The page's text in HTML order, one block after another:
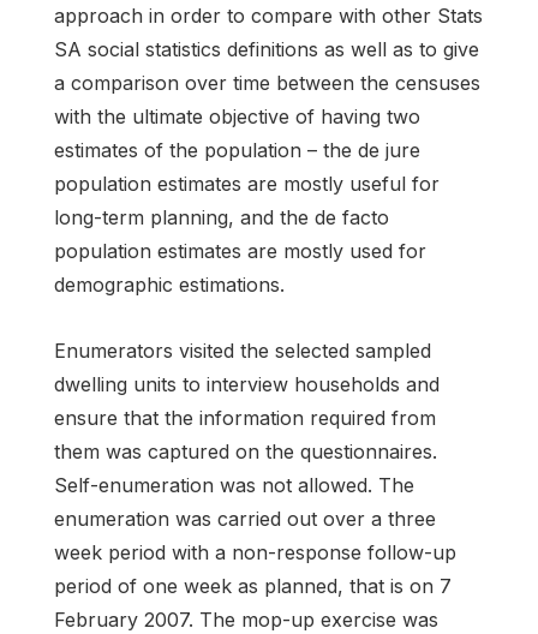
approach in order to compare with other Stats
SA social statistics definitions as well as to give
a comparison over time between the censuses
with the ultimate objective of having two
estimates of the population – the de jure
population estimates are mostly useful for
long-term planning, and the de facto
population estimates are mostly used for
demographic estimations.
Enumerators visited the selected sampled
dwelling units to interview households and
ensure that the information required from
them was captured on the questionnaires.
Self-enumeration was not allowed. The
enumeration was carried out over a three
week period with a non-response follow-up
period of one week as planned, that is on 7
February 2007. The mop-up exercise was